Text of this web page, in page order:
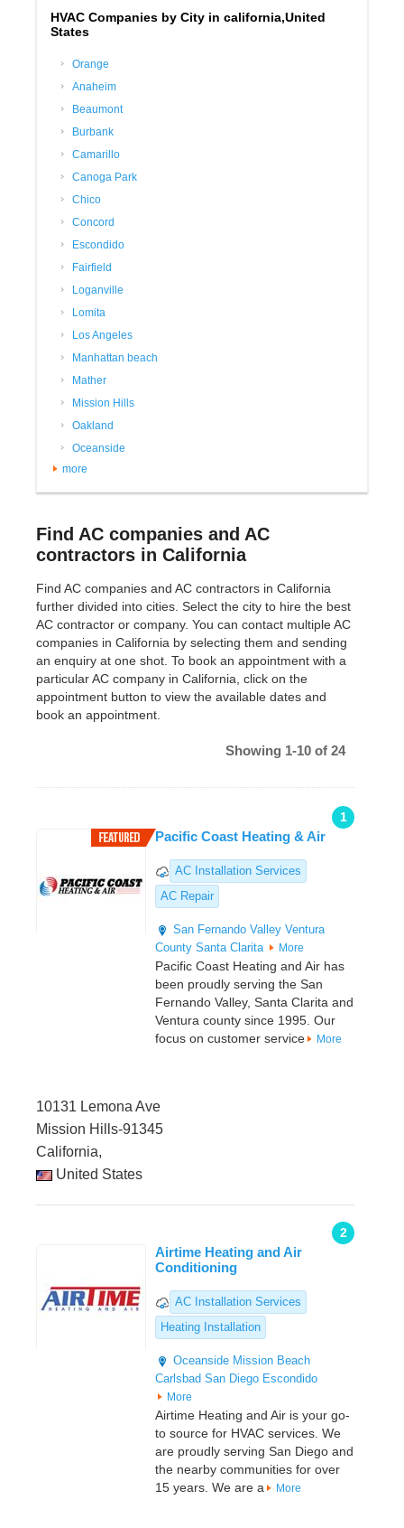
HVAC Companies by City in california,United
States
Orange
Anaheim
Beaumont
Burbank
Camarillo
Canoga Park
Chico
Concord
Escondido
Fairfield
Loganville
Lomita
Los Angeles
Manhattan beach
Mather
Mission Hills
Oakland
Oceanside
more
Find AC companies and AC
contractors in California
Find AC companies and AC contractors in California
further divided into cities. Select the city to hire the best
AC contractor or company. You can contact multiple AC
companies in California by selecting them and sending
an enquiry at one shot. To book an appointment with a
particular AC company in California, click on the
appointment button to view the available dates and
book an appointment.
Showing 1-10 of 24
1
Pacific Coast Heating & Air
AC Installation Services
AC Repair
San Fernando Valley Ventura
County Santa Clarita More
Pacific Coast Heating and Air has
been proudly serving the San
Fernando Valley, Santa Clarita and
Ventura county since 1995. Our
focus on customer service
More
10131 Lemona Ave
Mission Hills-91345
California,
United States
2
Airtime Heating and Air
Conditioning
AC Installation Services
Heating Installation
Oceanside Mission Beach
Carlsbad San Diego Escondido
More
Airtime Heating and Air is your go-
to source for HVAC services. We
are proudly serving San Diego and
the nearby communities for over
15 years. We are a
More